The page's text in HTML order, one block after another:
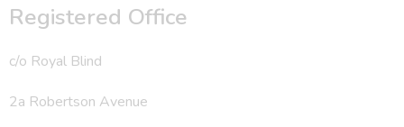
Registered Office
c/o Royal Blind
2a Robertson Avenue